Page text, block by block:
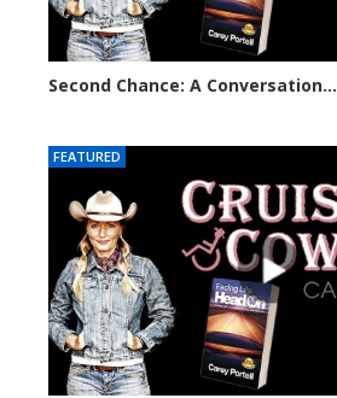
Second Chance: A Conversation...
FEATURED